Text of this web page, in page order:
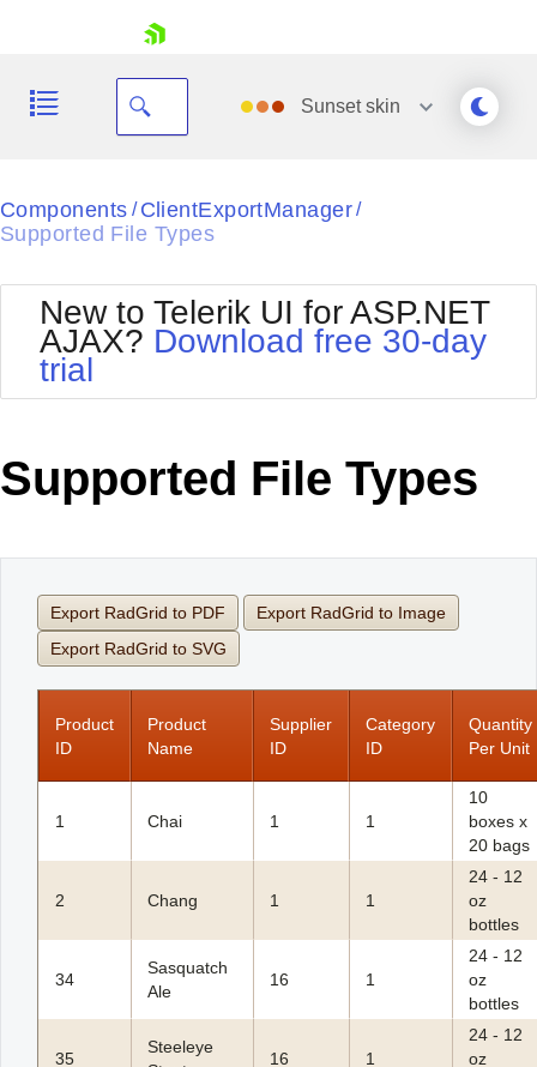
Shopping cart
Login
Sunsetskin
Black
Default
Glow
MetroTouch
Office2010Black
Outlook
Silk
Vista
Web20
Windows7
Components / ClientExportManager/
Supported File Types
New to Telerik UI for ASP.NET
AJAX? Download free 30-day
trial
Supported File Types
Export RadGrid to PDF
Export RadGrid to Image
Export RadGrid to SVG
Product
ID
Product
Name
Supplier
ID
Category
ID
Quantity
Per Unit
1 Chai 1 1
10
boxes x
20 bags
2 Chang 1 1
24 - 12
oz
bottles
34
Sasquatch
Ale
16 1
24 - 12
oz
bottles
35
Steeleye
16 1
24 - 12
oz